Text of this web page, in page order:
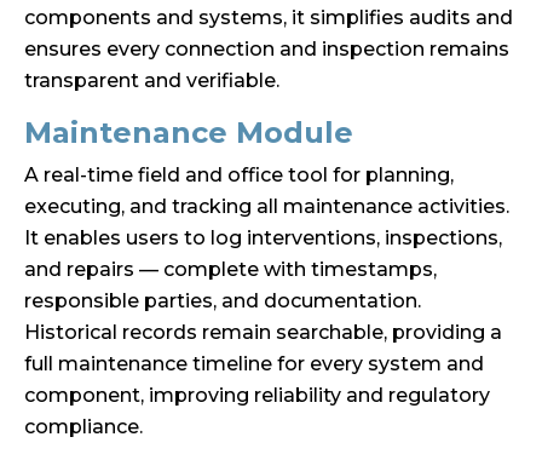
components and systems, it simplifies audits and
ensures every connection and inspection remains
transparent and verifiable.
Maintenance Module
A real-time field and office tool for planning,
executing, and tracking all maintenance activities.
It enables users to log interventions, inspections,
and repairs — complete with timestamps,
responsible parties, and documentation.
Historical records remain searchable, providing a
full maintenance timeline for every system and
component, improving reliability and regulatory
compliance.